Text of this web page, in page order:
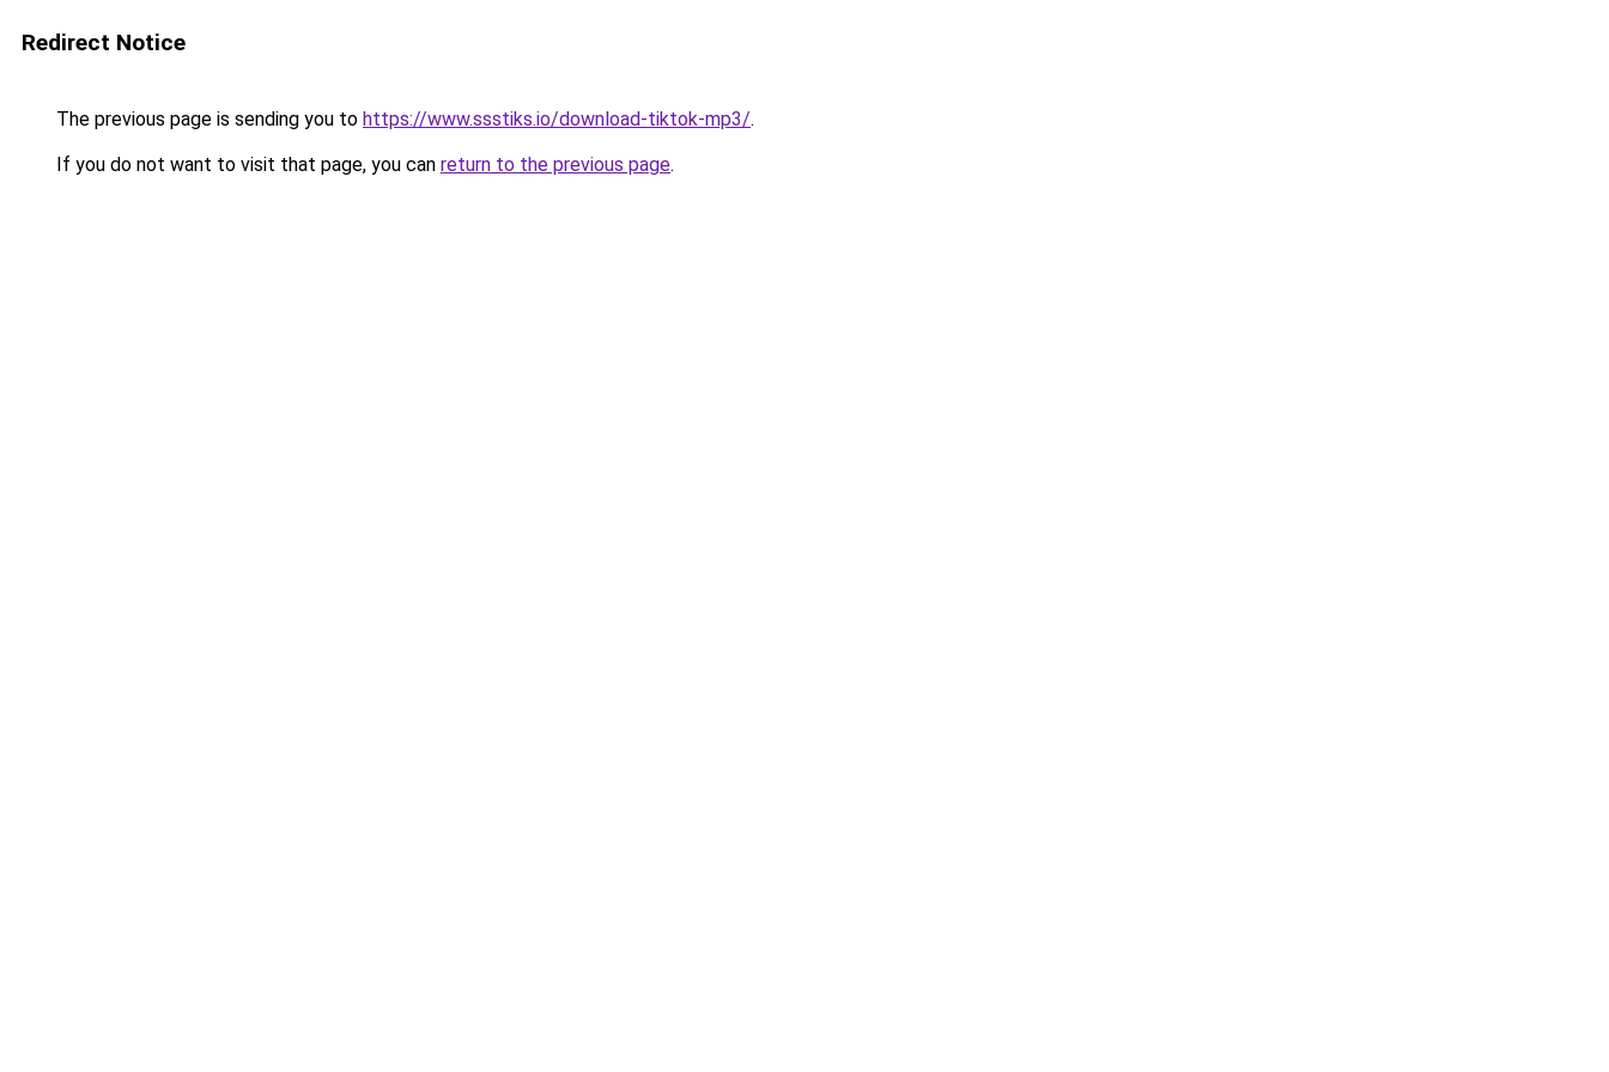
Redirect Notice
The previous page is sending you to https://www.ssstiks.io/download-tiktok-mp3/.
If you do not want to visit that page, you can return to the previous page.